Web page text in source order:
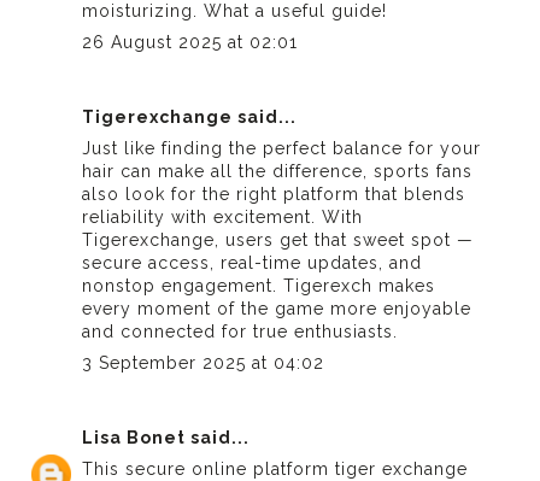
moisturizing. What a useful guide!
26 August 2025 at 02:01
Tigerexchange said...
Just like finding the perfect balance for your
hair can make all the difference, sports fans
also look for the right platform that blends
reliability with excitement. With
Tigerexchange, users get that sweet spot —
secure access, real-time updates, and
nonstop engagement. Tigerexch makes
every moment of the game more enjoyable
and connected for true enthusiasts.
3 September 2025 at 04:02
Lisa Bonet said...
This secure online platformtiger exchange